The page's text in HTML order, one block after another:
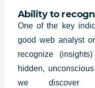
Ability to
One of the key
good web analyst
recognize
hidden,
we discover